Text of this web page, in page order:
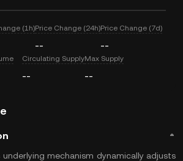
(1h)Price Change (24h)
--
Price Change (7d)
--
Circulating Supply
--
Max Supply
--
mechanism dynamically adjusts